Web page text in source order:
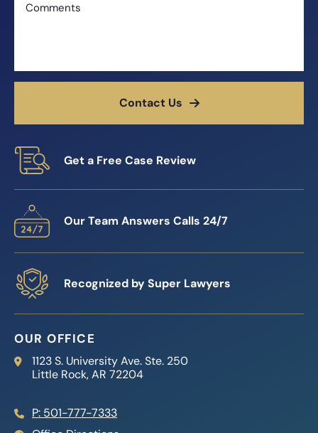
Comments
Contact Us
Get a Free Case Review
Our Team Answers Calls 24/7
Recognized by Super Lawyers
OUR OFFICE
Reed Firm
1123 S. University Ave. Ste. 250
Little Rock,AR 72204
P: 501-777-7333